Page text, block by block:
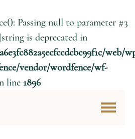
Passing null to parameter #3
is deprecated in
web/
vendor/wordfence/wf-
line 1896